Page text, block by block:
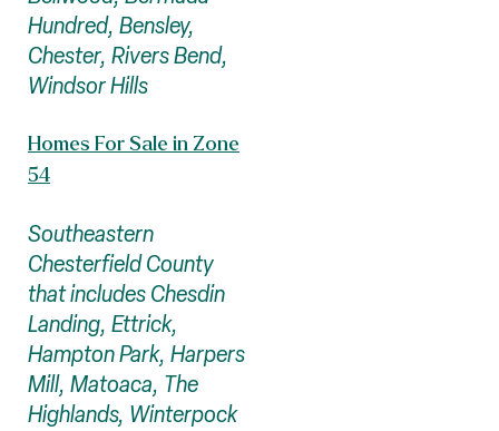
Hundred, Bensley,
Chester, Rivers Bend,
Windsor Hills
Homes For Sale in Zone
54
Southeastern
Chesterfield County
that includes Chesdin
Landing, Ettrick,
Hampton Park, Harpers
Mill, Matoaca, The
Highlands, Winterpock